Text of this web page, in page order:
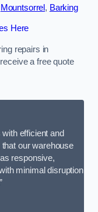
Mountsorrel , Barking
Here
repairs in
a free quote
efficient and
our warehouse
responsive,
minimal disruption